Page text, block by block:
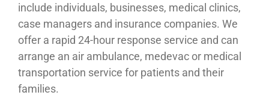
include individuals, businesses, medical clinics,
case managers and insurance companies. We
offer a rapid 24-hour response service and can
arrange an air ambulance, medevac or medical
transportation service for patients and their
families.